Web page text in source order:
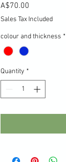
A$70.00
Sales Tax Included
colour and thickness *
Quantity *